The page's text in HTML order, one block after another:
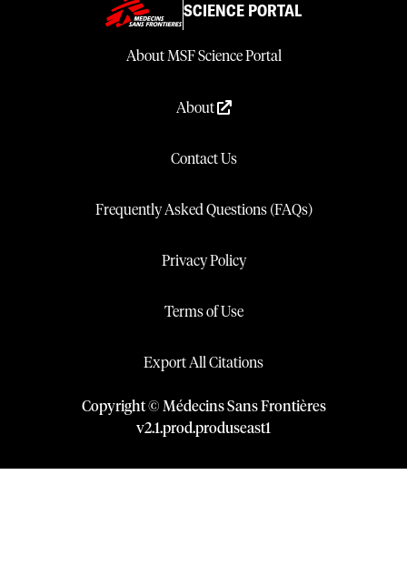
SCIENCE PORTAL
About MSF Science Portal
About
Contact Us
Frequently Asked Questions (FAQs)
Privacy Policy
Terms of Use
Export All Citations
Copyright © Médecins Sans Frontières
v2.1.prod.produseast1